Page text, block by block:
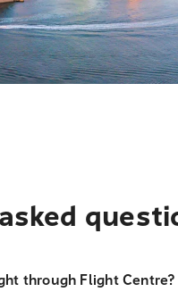
through Flight Centre?